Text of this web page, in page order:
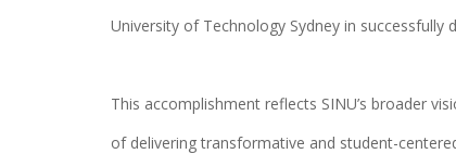
University of Technology Sydney in successfully
This accomplishment reflects SINU’s broader
of delivering transformative and student-